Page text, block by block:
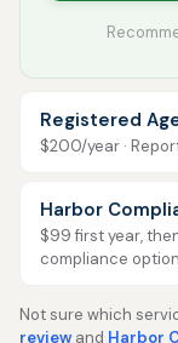
Registered
$200/year ·
Harbor
$99 first year,
compliance option
Not sure which
review and Harbor